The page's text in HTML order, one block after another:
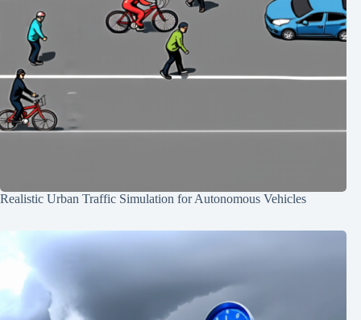
Realistic Urban Traffic Simulation for Autonomous Vehicles